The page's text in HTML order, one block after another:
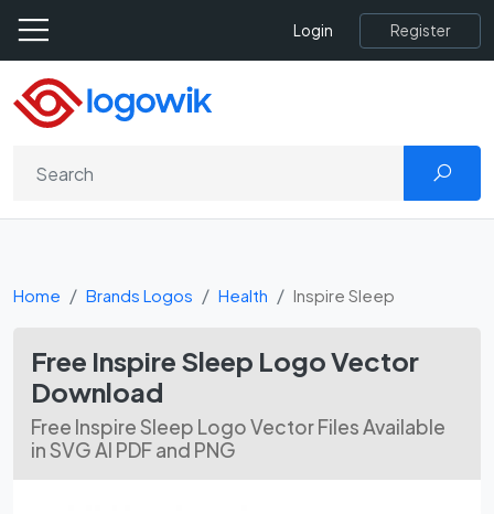
Login Register
Home Brands Logos Health Inspire Sleep
Free Inspire Sleep Logo Vector
Download
Free Inspire Sleep Logo Vector Files Available
in SVG AI PDF and PNG